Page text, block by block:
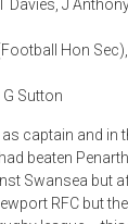
Davies, J
Hon
G Sutton
captain and
beaten
Swansea but
RFC but